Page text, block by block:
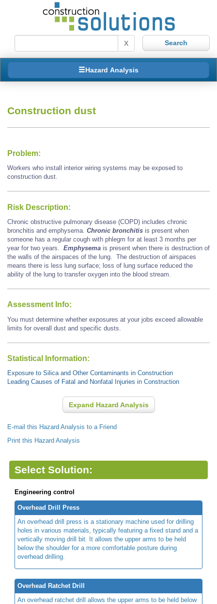
X
Hazard Analysis
Construction dust
Problem:
Workers who install interior wiring systems may be exposed to
construction dust.
Risk Description:
Chronic obstructive pulmonary disease (COPD) includes chronic
bronchitis and emphysema. Chronic bronchitis is present when
someone has a regular cough with phlegm for at least 3 months per
year for two years. Emphysema is present when there is destruction of
the walls of the airspaces of the lung. The destruction of airspaces
means there is less lung surface; loss of lung surface reduced the
ability of the lung to transfer oxygen into the blood stream.
Assessment Info:
You must determine whether exposures at your jobs exceed allowable
limits for overall dust and specific dusts.
Statistical Information:
Exposure to Silica and Other Contaminants in Construction
Leading Causes of Fatal and Nonfatal Injuries in Construction
Expand Hazard Analysis
E-mail this Hazard Analysis to a Friend
Print this Hazard Analysis
Select Solution:
Engineering control
Overhead Drill Press
An overhead drill press is a stationary machine used for drilling
holes in various materials, typically featuring a fixed stand and a
vertically moving drill bit. It allows the upper arms to be held
below the shoulder for a more comfortable posture during
overhead drilling.
Overhead Ratchet Drill
An overhead ratchet drill allows the upper arms to be held below